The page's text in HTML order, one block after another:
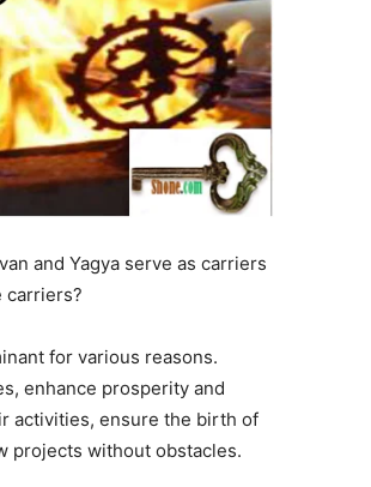
and Yagya serve as carriers
carriers?
for various reasons.
enhance prosperity and
activities, ensure the birth of
projects without obstacles.